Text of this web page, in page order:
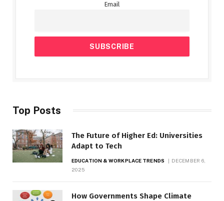
Email
Top Posts
The Future of Higher Ed: Universities
Adapt to Tech
EDUCATION & WORKPLACE TRENDS
DECEMBER 6,
2025
How Governments Shape Climate